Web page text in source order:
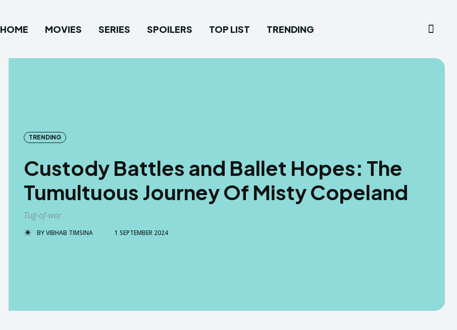
HOME MOVIES SERIES SPOILERS TOP LIST TRENDING
TRENDING
Custody Battles and Ballet Hopes: The
Tumultuous Journey Of Misty Copeland
Tug-of-war
BYVIBHAB TIMSINA 1 SEPTEMBER 2024